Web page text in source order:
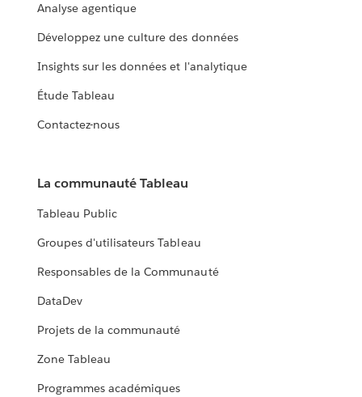
Analyse agentique
Développez une culture des données
Insights sur les données et l'analytique
Étude Tableau
Contactez-nous
La communauté Tableau
Tableau Public
Groupes d'utilisateurs Tableau
Responsables de la Communauté
DataDev
Projets de la communauté
Zone Tableau
Programmes académiques